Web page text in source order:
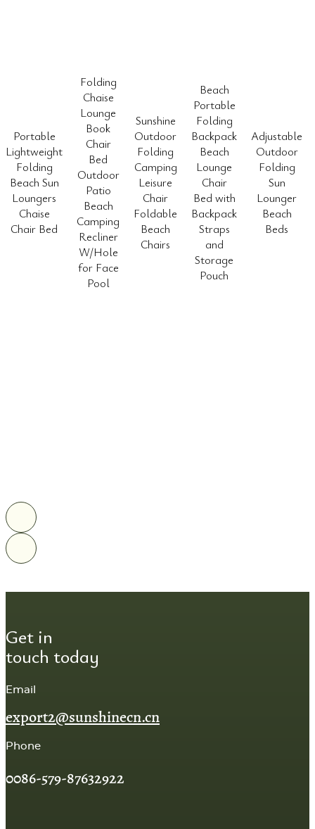
Portable
Lightweight
Folding
Beach Sun
Loungers
Chaise
Chair Bed
Folding
Chaise
Lounge
Book
Chair
Bed
Outdoor
Patio
Beach
Camping
Recliner
W/Hole
for Face
Pool
Sunshine
Outdoor
Folding
Camping
Leisure
Chair
Foldable
Beach
Chairs
Beach
Portable
Folding
Backpack
Beach
Lounge
Chair
Bed with
Backpack
Straps
and
Storage
Pouch
Adjustable
Outdoor
Folding
Sun
Lounger
Beach
Beds
Get in
touch today
Email
export2@sunshinecn.cn
Phone
0086-579-87632922